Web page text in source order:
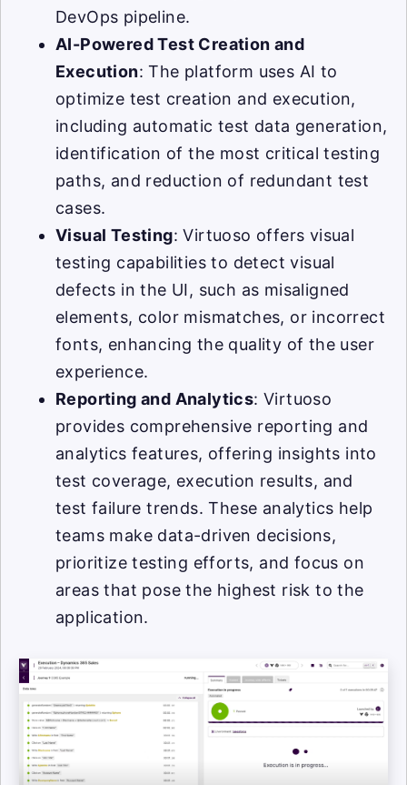
DevOps pipeline.
AI-Powered Test Creation and
Execution: The platform uses AI to
optimize test creation and execution,
including automatic test data generation,
identification of the most critical testing
paths, and reduction of redundant test
cases.
Visual Testing: Virtuoso offers visual
testing capabilities to detect visual
defects in the UI, such as misaligned
elements, color mismatches, or incorrect
fonts, enhancing the quality of the user
experience.
Reporting and Analytics: Virtuoso
provides comprehensive reporting and
analytics features, offering insights into
test coverage, execution results, and
test failure trends. These analytics help
teams make data-driven decisions,
prioritize testing efforts, and focus on
areas that pose the highest risk to the
application.